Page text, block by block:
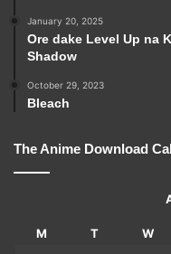
January 20, 2025
Ore dake Level Up na
Shadow
October 29, 2023
Bleach
The Anime Download
M T W